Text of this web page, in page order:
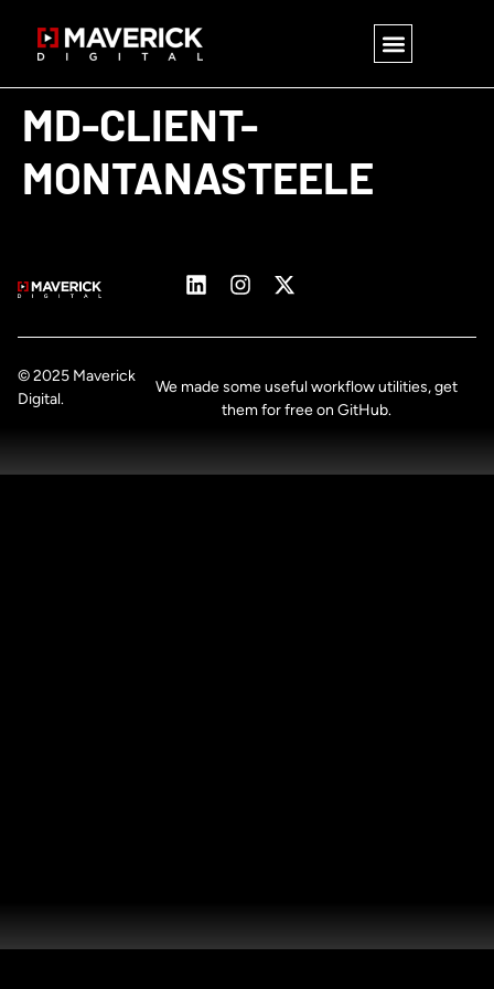
MD-CLIENT-
MONTANASTEELE
© 2025 Maverick
Digital.
We made some useful workflow utilities, get
them for free on GitHub.